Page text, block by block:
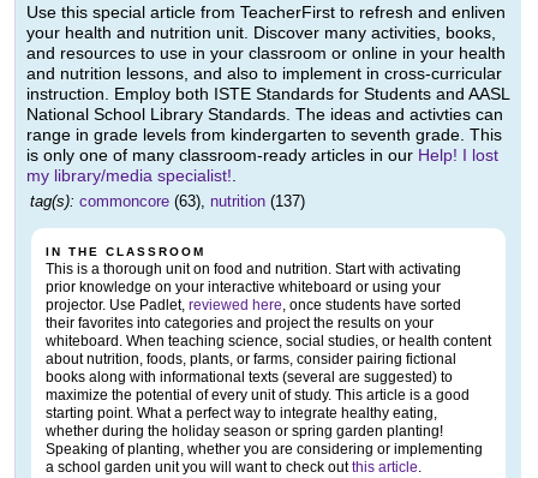
Use this special article from TeacherFirst to refresh and enliven
your health and nutrition unit. Discover many activities, books,
and resources to use in your classroom or online in your health
and nutrition lessons, and also to implement in cross-curricular
instruction. Employ both ISTE Standards for Students and AASL
National School Library Standards. The ideas and activties can
range in grade levels from kindergarten to seventh grade. This
is only one of many classroom-ready articles in our Help! I lost
my library/media specialist!
tag(s): commoncore (63), nutrition (137)
IN THE CLASSROOM
This is a thorough unit on food and nutrition. Start with activating
prior knowledge on your interactive whiteboard or using your
projector. Use Padlet, reviewed here, once students have sorted
their favorites into categories and project the results on your
whiteboard. When teaching science, social studies, or health content
about nutrition, foods, plants, or farms, consider pairing fictional
books along with informational texts (several are suggested) to
maximize the potential of every unit of study. This article is a good
starting point. What a perfect way to integrate healthy eating,
whether during the holiday season or spring garden planting!
Speaking of planting, whether you are considering or implementing
a school garden unit you will want to check outthis article.